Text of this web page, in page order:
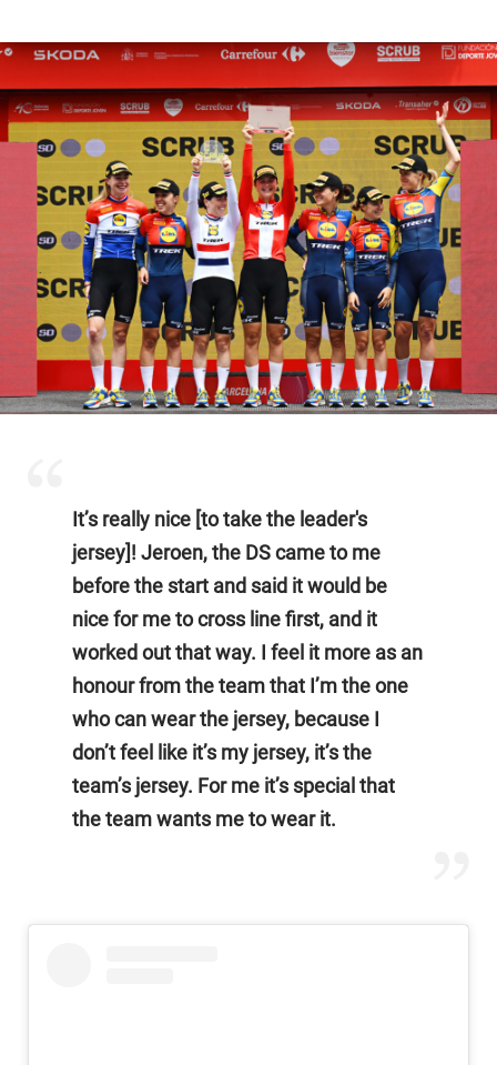
It’s really nice [to take the leader's
jersey]! Jeroen, the DS came to me
before the start and said it would be
nice for me to cross line first, and it
worked out that way. I feel it more as an
honour from the team that I’m the one
who can wear the jersey, because I
don’t feel like it’s my jersey, it’s the
team’s jersey. For me it’s special that
the team wants me to wear it.